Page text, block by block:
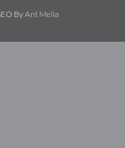
ByAnt Melia